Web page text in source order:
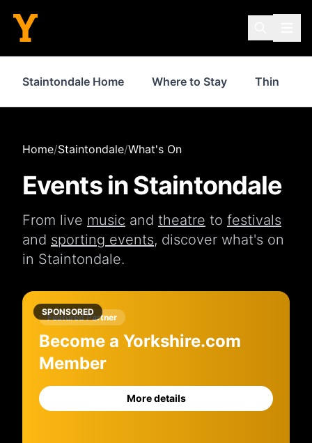
Staintondale Home Where to Stay Things to
Home/Staintondale/What's On
Events inStaintondale
From live music and theatre to festivals
and sporting events, discover what's on
in Staintondale.
SPONSORED
Featured Partner
Become a Yorkshire.com
Member
More details